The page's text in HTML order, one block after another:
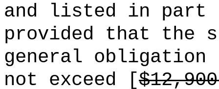
and listed in
provided that the
general obligation
not exceed [